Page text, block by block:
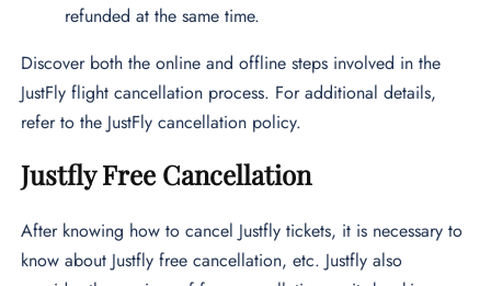
refunded at the same time.
Discover both the online and offline steps involved in the
JustFly flight cancellation process. For additional details,
refer to the JustFly cancellation policy.
Justfly Free Cancellation
After knowing how to cancel Justfly tickets, it is necessary to
know about Justfly free cancellation, etc. Justfly also